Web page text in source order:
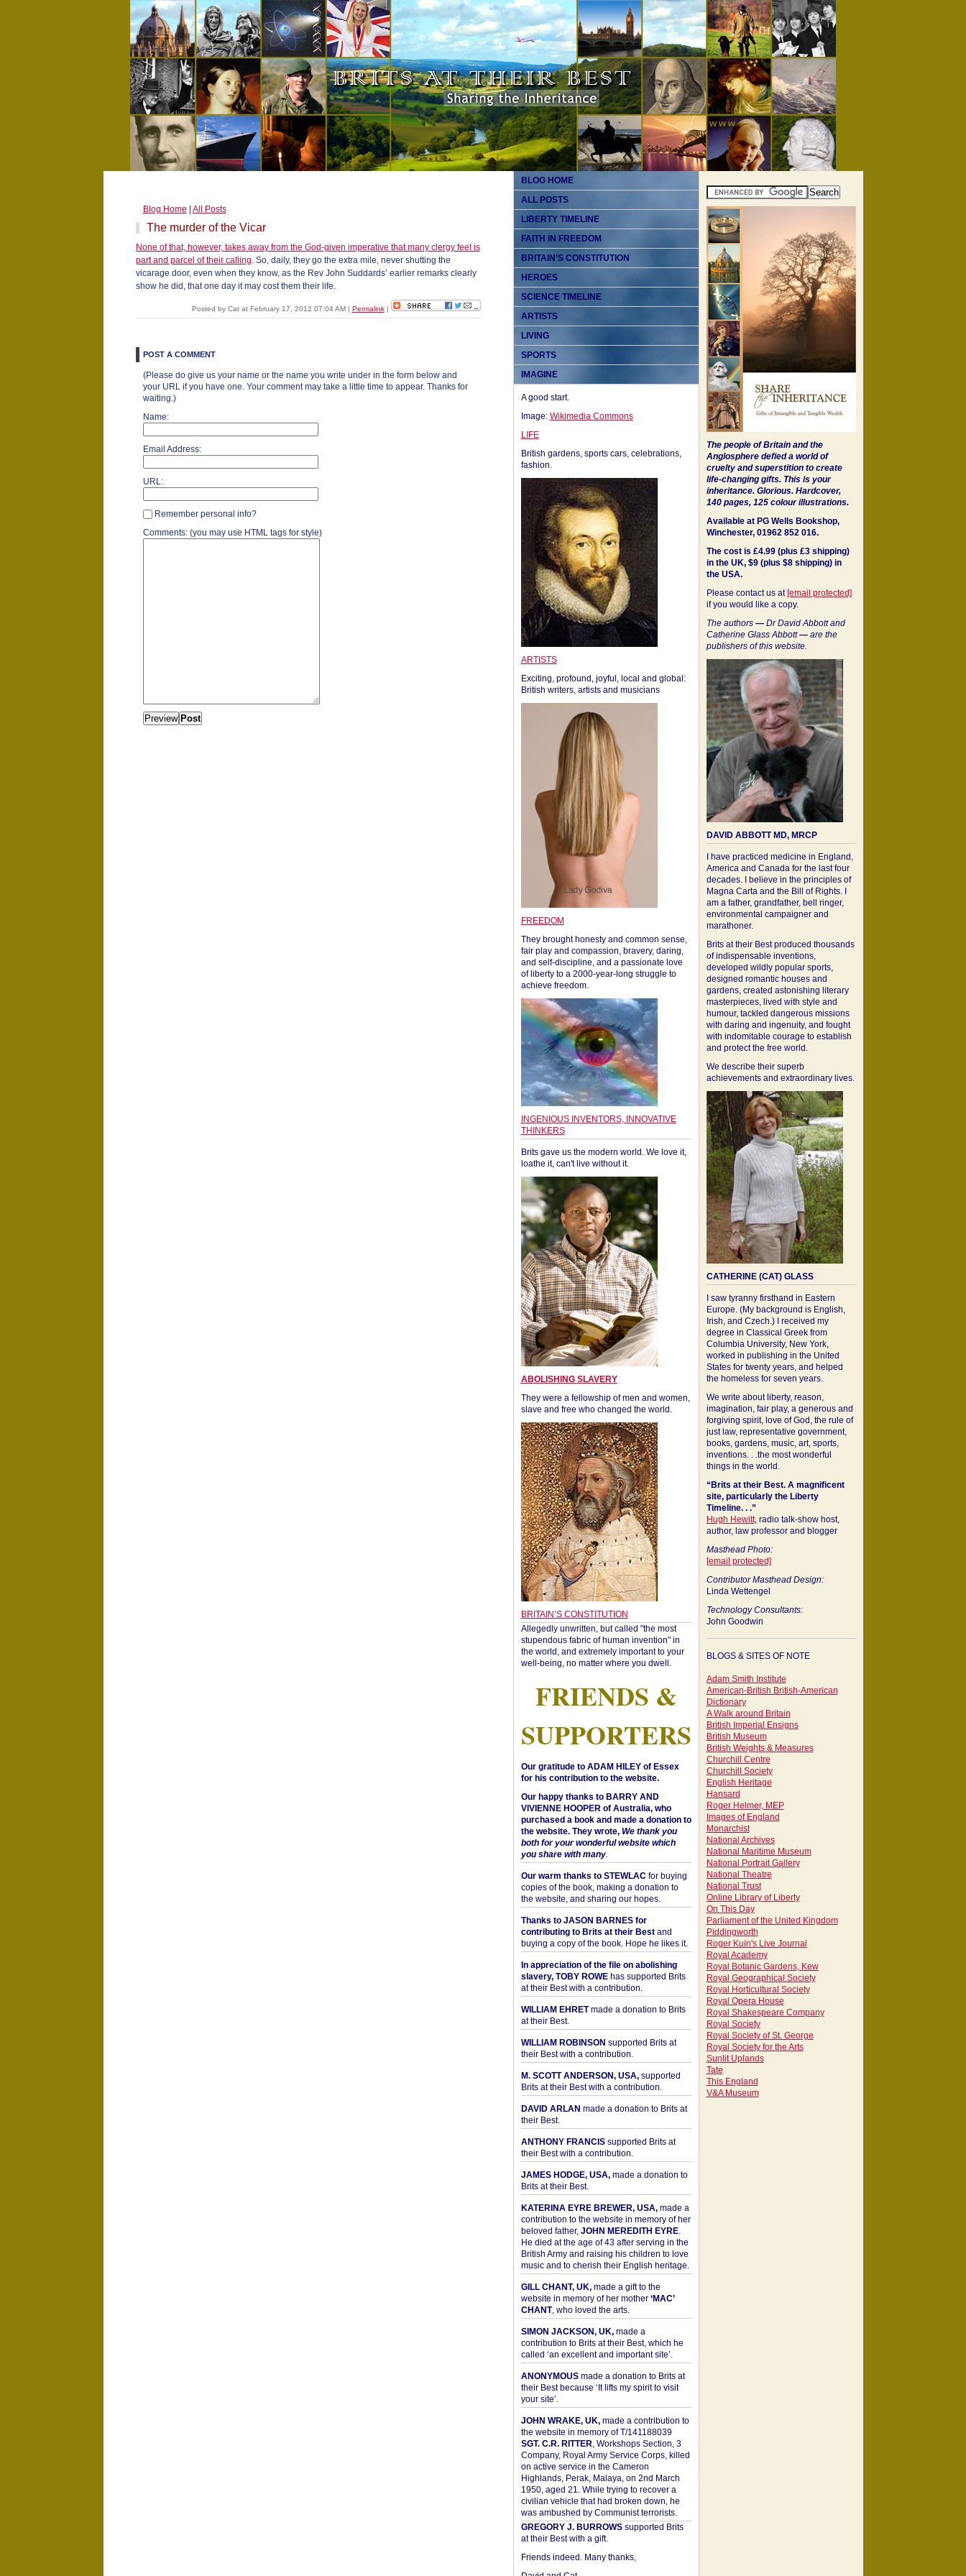
Blog Home All Posts
The murder of the Vicar
None of that, however, takes away from the God-given imperative that many clergy feel is
part and parcel of their calling. So, daily, they go the extra mile, never shutting the
vicarage door, even when they know, as the Rev John Suddards’ earlier remarks clearly
show he did, that one day it may cost them their life.
Posted by Cat at February 17, 2012 07:04 AM | Permalink|
POST A COMMENT
(Please do give us your name or the name you write under in the form below and
your URL if you have one. Your comment may take a little time to appear. Thanks for
waiting.)
Name:
Email Address:
URL:
Remember personal info?
Comments: (you may use HTML tags for style)
BLOG HOME
ALL POSTS
LIBERTY TIMELINE
FAITH IN FREEDOM
BRITAIN’S CONSTITUTION
HEROES
SCIENCE TIMELINE
ARTISTS
LIVING
SPORTS
IMAGINE
A good start.
Image: Wikimedia Commons
LIFE
British gardens, sports cars, celebrations,
fashion.
ARTISTS
Exciting, profound, joyful, local and global:
British writers, artists and musicians
FREEDOM
They brought honesty and common sense,
fair play and compassion, bravery, daring,
and self-discipline, and a passionate love
of liberty to a 2000-year-long struggle to
achieve freedom.
INGENIOUS INVENTORS, INNOVATIVE
THINKERS
Brits gave us the modern world. We love it,
loathe it, can't live without it.
ABOLISHING SLAVERY
They were a fellowship of men and women,
slave and free who changed the world.
BRITAIN’S CONSTITUTION
Allegedly unwritten, but called "the most
stupendous fabric of human invention" in
the world, and extremely important to your
well-being, no matter where you dwell.
FRIENDS &
SUPPORTERS
Our gratitude to ADAM HILEY of Essex
for his contribution to the website.
Our happy thanks to BARRY AND
VIVIENNE HOOPER of Australia, who
purchased a book and made a donation to
the website. They wrote, We thank you
both for your wonderful website which
you share with many.
Our warm thanks to STEWLAC for buying
copies of the book, making a donation to
the website, and sharing our hopes.
Thanks to JASON BARNES for
contributing to Brits at their Bestand
buying a copy of the book. Hope he likes it.
In appreciation of the file on abolishing
slavery, TOBY ROWEhas supported Brits
at their Best with a contribution.
WILLIAM EHRETmade a donation to Brits
at their Best.
WILLIAM ROBINSON supported Brits at
their Best with a contribution.
M. SCOTT ANDERSON, USA,supported
Brits at their Best with a contribution.
DAVID ARLAN made a donation to Brits at
their Best.
ANTHONY FRANCISsupported Brits at
their Best with a contribution.
JAMES HODGE, USA,made a donation to
Brits at their Best.
KATERINA EYRE BREWER, USA,made a
contribution to the website in memory of her
beloved father, JOHN MEREDITH EYRE.
He died at the age of 43 after serving in the
British Army and raising his children to love
music and to cherish their English heritage.
GILL CHANT, UK,made a gift to the
website in memory of her mother ‘MAC’
CHANT, who loved the arts.
SIMON JACKSON, UK,made a
contribution to Brits at their Best, which he
called ‘an excellent and important site’.
ANONYMOUSmade a donation to Brits at
their Best because ‘It lifts my spirit to visit
your site’.
JOHN WRAKE, UK,made a contribution to
the website in memory of T/141188039
SGT. C.R. RITTER, Workshops Section, 3
Company, Royal Army Service Corps, killed
on active service in the Cameron
Highlands, Perak, Malaya, on 2nd March
1950, aged 21. While trying to recover a
civilian vehicle that had broken down, he
was ambushed by Communist terrorists.
GREGORY J. BURROWSsupported Brits
at their Best with a gift.
Friends indeed. Many thanks,
The people of Britain and the
Anglosphere defied a world of
cruelty and superstition to create
life-changing gifts. This is your
inheritance. Glorious. Hardcover,
140 pages, 125 colour illustrations.
Available at PG Wells Bookshop,
Winchester, 01962 852 016.
The cost is £4.99 (plus £3 shipping)
in the UK, $9 (plus $8 shipping) in
the USA.
Please contact us at [email protected]
if you would like a copy.
The authors —Dr David Abbott and
Catherine Glass Abbott—are the
publishers of this website.
DAVID ABBOTT MD, MRCP
I have practiced medicine in England,
America and Canada for the last four
decades. I believe in the principles of
Magna Carta and the Bill of Rights. I
am a father, grandfather, bell ringer,
environmental campaigner and
marathoner.
Brits at their Best produced thousands
of indispensable inventions,
developed wildly popular sports,
designed romantic houses and
gardens, created astonishing literary
masterpieces, lived with style and
humour, tackled dangerous missions
with daring and ingenuity, and fought
with indomitable courage to establish
and protect the free world.
We describe their superb
achievements and extraordinary lives.
CATHERINE (CAT) GLASS
I saw tyranny firsthand in Eastern
Europe. (My background is English,
Irish, and Czech.) I received my
degree in Classical Greek from
Columbia University, New York,
worked in publishing in the United
States for twenty years, and helped
the homeless for seven years.
We write about liberty, reason,
imagination, fair play, a generous and
forgiving spirit, love of God, the rule of
just law, representative government,
books, gardens, music, art, sports,
inventions. . .the most wonderful
things in the world.
“Brits at their Best. A magnificent
site, particularly the Liberty
Timeline. . .”
Hugh Hewitt, radio talk-show host,
author, law professor and blogger
Masthead Photo:
[email protected]
Contributor Masthead Design:
Linda Wettengel
Technology Consultants:
John Goodwin
BLOGS & SITES OF NOTE
Adam Smith Institute
American-British British-American
Dictionary
A Walk around Britain
British Imperial Ensigns
British Museum
British Weights & Measures
Churchill Centre
Churchill Society
English Heritage
Hansard
Roger Helmer, MEP
Images of England
Monarchist
National Archives
National Maritime Museum
National Portrait Gallery
National Theatre
National Trust
Online Library of Liberty
On This Day
Parliament of the United Kingdom
Piddingworth
Roger Kuin's Live Journal
Royal Academy
Royal Botanic Gardens, Kew
Royal Geographical Society
Royal Horticultural Society
Royal Opera House
Royal Shakespeare Company
Royal Society
Royal Society of St. George
Royal Society for the Arts
Sunlit Uplands
Tate
This England
V&A Museum